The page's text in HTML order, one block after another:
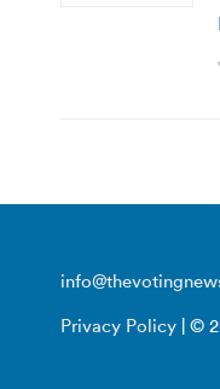
Privacy Policy | ©